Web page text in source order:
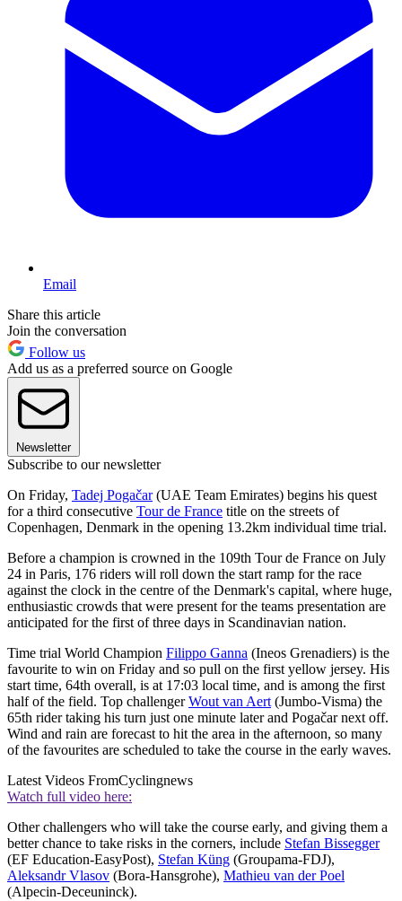
Email
Share this article
Join the conversation
Follow us
Add us as a preferred source on Google
Newsletter
Subscribe to our newsletter
On Friday, Tadej Pogačar(UAE Team Emirates) begins his quest
for a third consecutive Tour de France title on the streets of
Copenhagen, Denmark in the opening 13.2km individual time trial.
Before a champion is crowned in the 109th Tour de France on July
24 in Paris, 176 riders will roll down the start ramp for the race
against the clock in the centre of the Denmark's capital, where huge,
enthusiastic crowds that were present for the teams presentation are
anticipated for the first of three days in Scandinavian nation.
Time trial World Champion Filippo Ganna (Ineos Grenadiers) is the
favourite to win on Friday and so pull on the first yellow jersey. His
start time, 64th overall, is at 17:03 local time, and is among the first
half of the field. Top challengerWout van Aert(Jumbo-Visma) the
65th rider taking his turn just one minute later and Pogačar next off.
Wind and rain are forecast to hit the area in the afternoon, so many
of the favourites are scheduled to take the course in the early waves.
Latest Videos FromCyclingnews
Watch full video here:
Other challengers who will take the course early, and giving them a
better chance to take risks in the corners, include Stefan Bissegger
(EF Education-EasyPost), Stefan Küng (Groupama-FDJ),
Aleksandr Vlasov (Bora-Hansgrohe), Mathieu van der Poel
(Alpecin-Deceuninck).